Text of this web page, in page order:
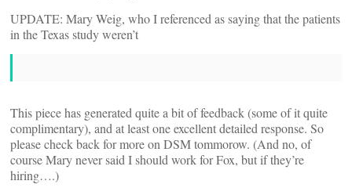
UPDATE: Mary Weig, who I referenced as saying that the patients
in the Texas study weren’t
This piece has generated quite a bit of feedback (some of it quite
complimentary), and at least one excellent detailed response. So
please check back for more on DSM tommorow. (And no, of
course Mary never said I should work for Fox, but if they’re
hiring….)